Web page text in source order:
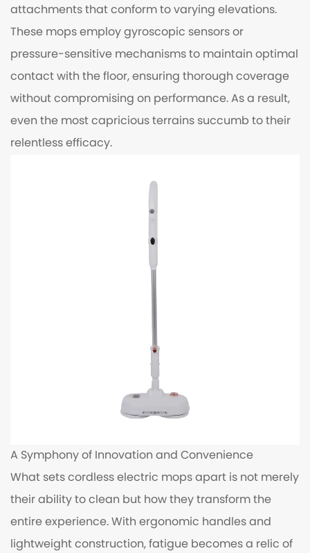
attachments that conform to varying elevations.
These mops employ gyroscopic sensors or
pressure-sensitive mechanisms to maintain optimal
contact with the floor, ensuring thorough coverage
without compromising on performance. As a result,
even the most capricious terrains succumb to their
relentless efficacy.
A Symphony of Innovation and Convenience
What sets cordless electric mops apart is not merely
their ability to clean but how they transform the
entire experience. With ergonomic handles and
lightweight construction, fatigue becomes a relic of